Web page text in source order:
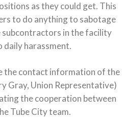
as they could get. This
to do anything to sabotage
in the facility
daily harassment.
the contact information of the
Gray, Union Representative)
the cooperation between
Tube City team.